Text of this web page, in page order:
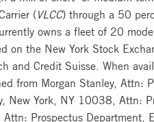
( VLCC) through a 50
owns a fleet of 20
on the New York Stock
and Credit Suisse. When
from Morgan Stanley, Attn:
York, NY 10038, Attn:
Attn: Prospectus Department,